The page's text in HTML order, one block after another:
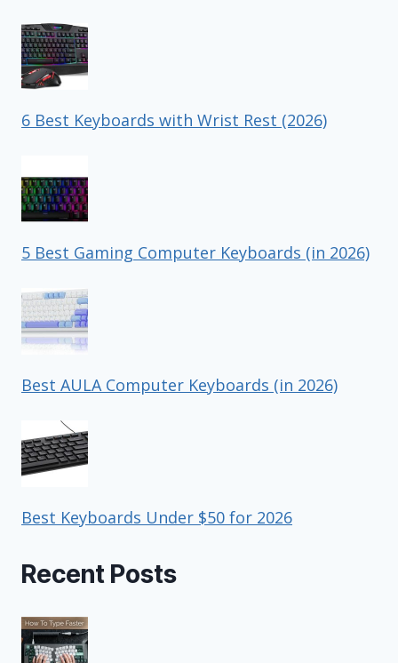
6 Best Keyboards with Wrist Rest (2026)
5 Best Gaming Computer Keyboards (in 2026)
Best AULA Computer Keyboards (in 2026)
Best Keyboards Under $50 for 2026
Recent Posts